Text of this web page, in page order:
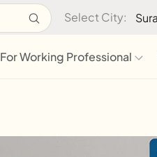
Select City:
For Working Professional